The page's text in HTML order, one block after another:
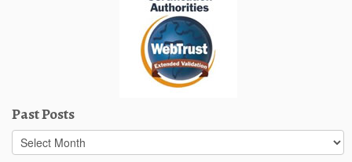
Past Posts
Past
Posts